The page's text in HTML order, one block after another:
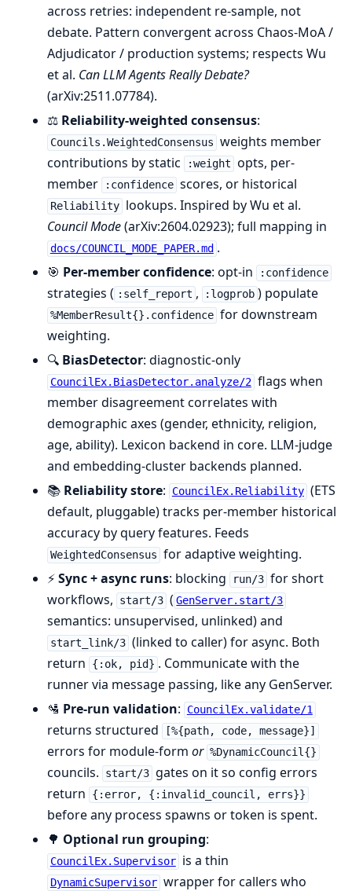
across retries: independent re-sample, not
debate. Pattern convergent across Chaos-MoA /
Adjudicator / production systems; respects Wu
et al. Can LLM Agents Really Debate?
(arXiv:2511.07784).
⚖️ Reliability-weighted consensus:
Councils.WeightedConsensus weights member
contributions by static
:weight opts, per-
member
:confidence scores, or historical
Reliability lookups. Inspired by Wu et al.
Council Mode(arXiv:2604.02923); full mapping in
docs/COUNCIL_MODE_PAPER.md .
🎯 Per-member confidence: opt-in :confidence
strategies ( :self_report , :logprob ) populate
%MemberResult{}.confidence for downstream
weighting.
🔍 BiasDetector: diagnostic-only
CouncilEx.BiasDetector.analyze/2 flags when
member disagreement correlates with
demographic axes (gender, ethnicity, religion,
age, ability). Lexicon backend in core. LLM-judge
and embedding-cluster backends planned.
📚 Reliability store: CouncilEx.Reliability (ETS
default, pluggable) tracks per-member historical
accuracy by query features. Feeds
WeightedConsensus for adaptive weighting.
⚡Sync + async runs: blocking run/3 for short
workflows,
start/3 ( GenServer.start/3
semantics: unsupervised, unlinked) and
start_link/3 (linked to caller) for async. Both
return
{:ok, pid} . Communicate with the
runner via message passing, like any GenServer.
🛂 Pre-run validation: CouncilEx.validate/1
returns structured [%{path, code, message}]
errors for module-form or %DynamicCouncil{}
councils. start/3 gates on it so config errors
return
{:error, {:invalid_council, errs}}
before any process spawns or token is spent.
🌳 Optional run grouping:
CouncilEx.Supervisor is a thin
DynamicSupervisor wrapper for callers who